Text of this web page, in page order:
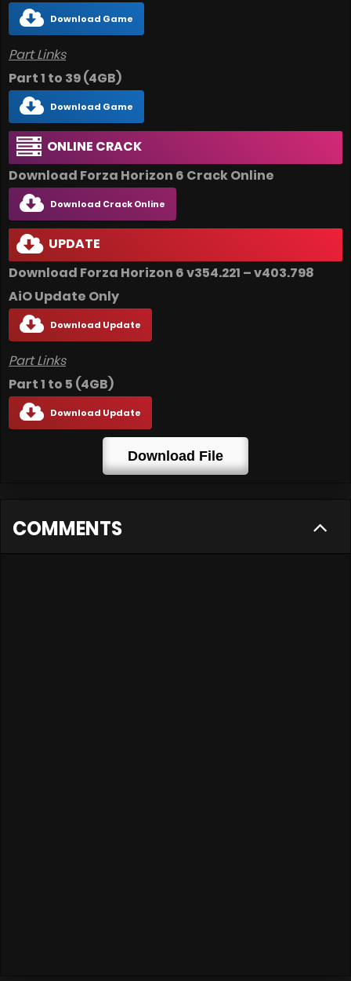
Download Game
Part Links
Part 1 to 39 (4GB)
Download Game
ONLINE CRACK
Download Forza Horizon 6 Crack Online
Download Crack Online
UPDATE
Download Forza Horizon 6 v354.221 – v403.798
AiOUpdate Only
Download Update
Part Links
Part 1 to 5 (4GB)
Download Update
Download File
COMMENTS